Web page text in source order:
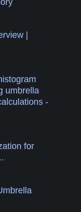
|
umbrella
-
for